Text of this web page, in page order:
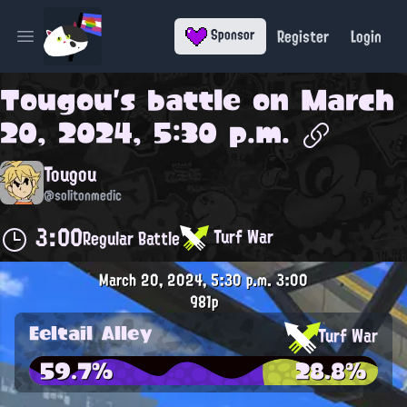
Open main menu Sponsor Register Login
Tougou's battle on March
20, 2024, 5:30 p.m.
Tougou
@solitonmedic
3:00Regular Battle Turf War
March 20, 2024, 5:30 p.m.3:00
981p
Eeltail Alley Turf War
59.7% 28.8%